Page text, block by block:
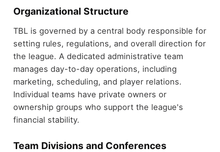
Organizational Structure
TBL is governed by a central body responsible for
setting rules, regulations, and overall direction for
the league. A dedicated administrative team
manages day-to-day operations, including
marketing, scheduling, and player relations.
Individual teams have private owners or
ownership groups who support the league's
financial stability.
Team Divisions and Conferences